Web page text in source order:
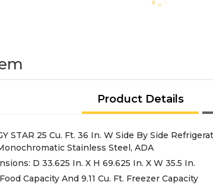
Product Details
STAR 25 Cu. Ft. 36 In. W Side By Side
Stainless Steel, ADA
D 33.625 In. X H 69.625 In. X W 35.5 In.
Capacity And 9.11 Cu. Ft. Freezer Capacity